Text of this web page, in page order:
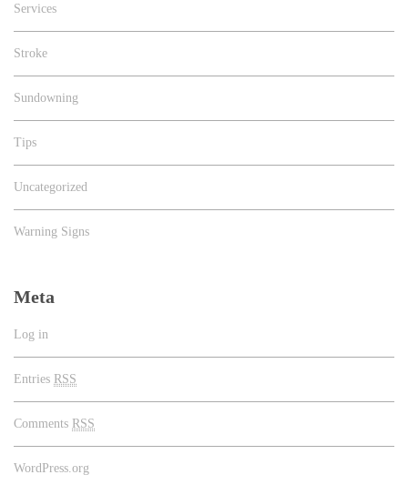
Services
Stroke
Sundowning
Tips
Uncategorized
Warning Signs
Meta
Log in
Entries RSS
Comments RSS
WordPress.org